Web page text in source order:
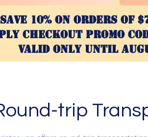
Save 10% on ORDERS OF
checkout promo
valid only until
trip